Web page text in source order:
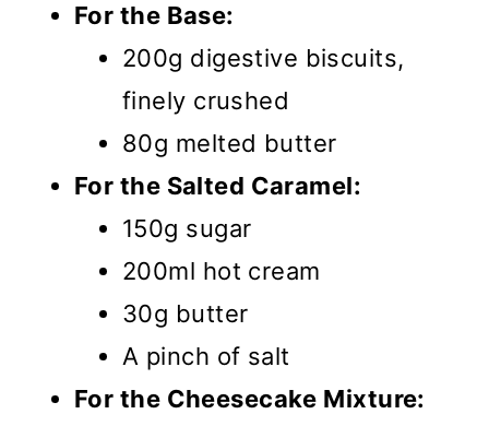
For the Base:
200g digestive biscuits,
finely crushed
80g melted butter
For the Salted Caramel:
150g sugar
200ml hot cream
30g butter
A pinch of salt
For the Cheesecake Mixture: